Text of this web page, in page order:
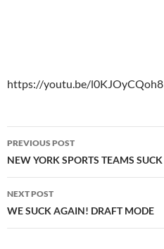
https://youtu.be/l0KJOyCQoh8
Post
navigation
PREVIOUS POST
NEW YORK SPORTS TEAMS SUCK
NEXT POST
WE SUCK AGAIN! DRAFT MODE